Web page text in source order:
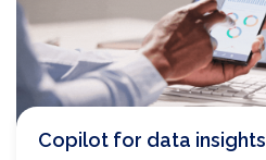
Copilot for data insights